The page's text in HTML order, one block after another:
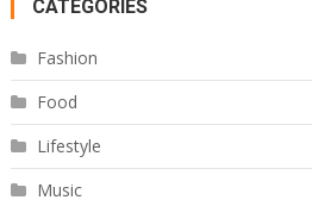
CATEGORIES
Fashion
Food
Lifestyle
Music